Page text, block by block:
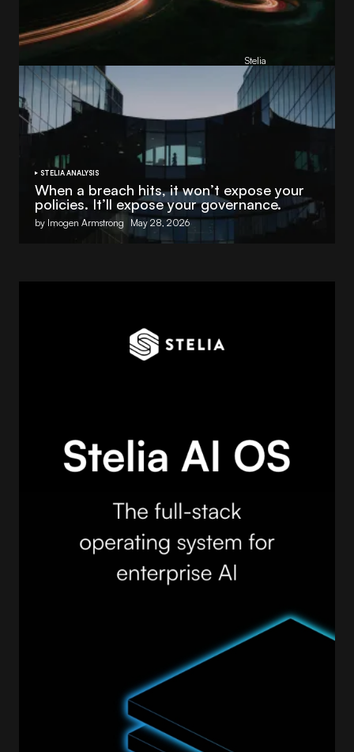
Reading Football Club Announces AI
Partnership with
Stelia
Stelia
STELIA ANALYSIS
When a breach hits, it won’t expose your
policies. It’ll expose your governance.
by Imogen Armstrong May 28, 2026